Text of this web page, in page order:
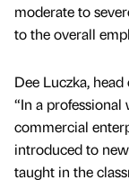
moderate to
to the overall
Dee Luczka,
“In a
commercial
introduced to
taught in the